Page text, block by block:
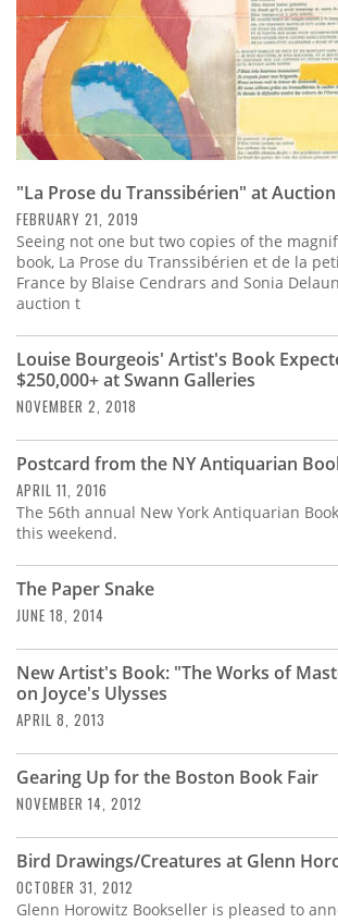
"La Prose du Transsibérien" at
FEBRUARY 21, 2019
Seeing not one but two copies of the
book, La Prose du Transsibérien et de la
France by Blaise Cendrars and Sonia
auction t
Louise Bourgeois' Artist's Book
$250,000+ at Swann Galleries
NOVEMBER 2, 2018
Postcard from the NY Antiquarian
APRIL 11, 2016
The 56th annual New York Antiquarian
this weekend.
The Paper Snake
JUNE 18, 2014
New Artist's Book: "The Works of
on Joyce's Ulysses
APRIL 8, 2013
Gearing Up for the Boston Book Fair
NOVEMBER 14, 2012
Bird Drawings/Creatures at Glenn
OCTOBER 31, 2012
Glenn Horowitz Bookseller is pleased to